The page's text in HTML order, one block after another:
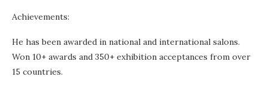
Achievements:
He has been awarded in national and international salons.
Won 10+ awards and 350+ exhibition acceptances from over
15 countries.